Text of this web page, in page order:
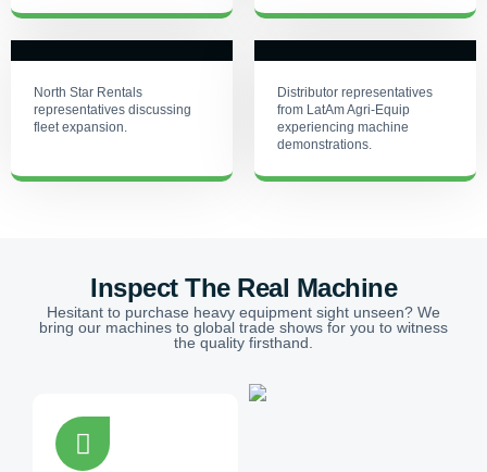
North Star Rentals
representatives discussing
fleet expansion.
Distributor representatives
from LatAm Agri-Equip
experiencing machine
demonstrations.
Inspect The Real Machine
Hesitant to purchase heavy equipment sight unseen? We
bring our machines to global trade shows for you to witness
the quality firsthand.